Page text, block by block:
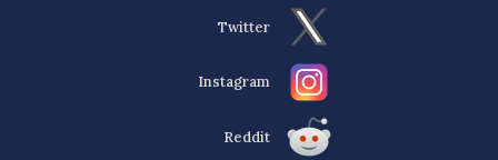
Twitter
Instagram
Reddit